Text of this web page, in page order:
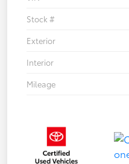
Stock #
Exterior
Interior
Mileage